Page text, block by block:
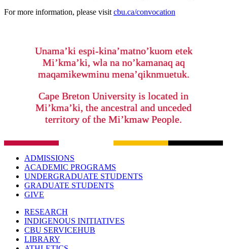
For more information, please visit cbu.ca/convocation
Unama’ki espi-kina’matno’kuom etek
Mi’kma’ki, wla na no’kamanaq aq
maqamikewminu mena’qiknmuetuk.
Cape Breton University is located in
Mi’kma’ki, the ancestral and unceded
territory of the Mi’kmaw People.
ADMISSIONS
ACADEMIC PROGRAMS
UNDERGRADUATE STUDENTS
GRADUATE STUDENTS
GIVE
RESEARCH
INDIGENOUS INITIATIVES
CBU SERVICEHUB
LIBRARY